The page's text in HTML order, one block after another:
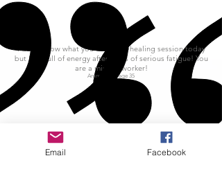
I don't know what you did in my healing session today
but I am full of energy after years of serious fatigue! You
are a miracle worker!
Ammo d'Or age 35
Email Facebook